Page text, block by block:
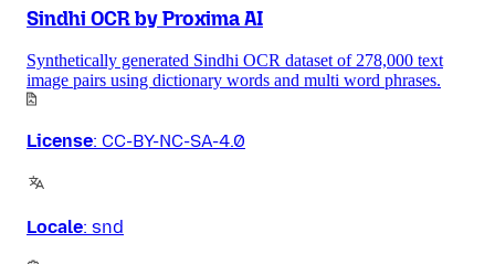
Sindhi OCR by Proxima AI
Synthetically generated Sindhi OCR dataset of 278,000 text
image pairs using dictionary words and multi word phrases.
License: CC-BY-NC-SA-4.0
Locale: snd